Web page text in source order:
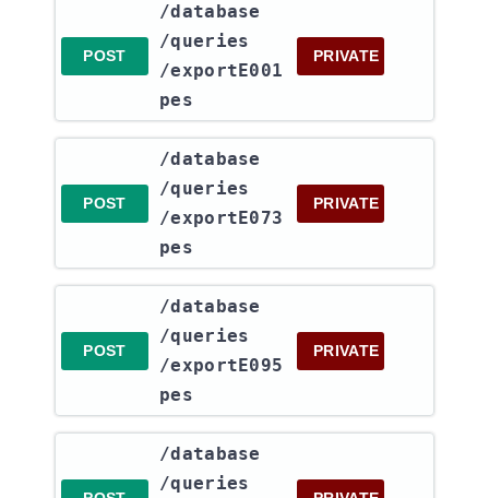
POST
​/database​
/queries​
/exportE001
pes
PRIVATE
POST
​/database​
/queries​
/exportE073
pes
PRIVATE
POST
​/database​
/queries​
/exportE095
pes
PRIVATE
​/database​
/queries​